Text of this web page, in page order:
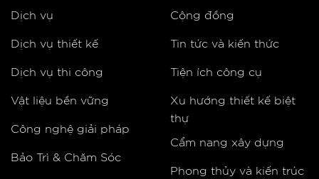
Dịch vụ
Dịch vụ thiết kế
Dịch vụ thi công
Vật liệu bền vững
Công nghệ giải pháp
Bảo Trì & Chăm Sóc
Cộng đồng
Tin tức và kiến thức
Tiện ích công cụ
Xu hướng thiết kế biệt
thự
Cẩm nang xây dựng
Phong thủy và kiến trúc